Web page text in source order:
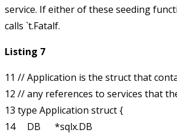
service. If either of these seeding
calls `t.Fatalf.
Listing 7
11 // Application is the struct that
12 // any references to services that
13 type Application struct {
14     DB      *sqlx.DB